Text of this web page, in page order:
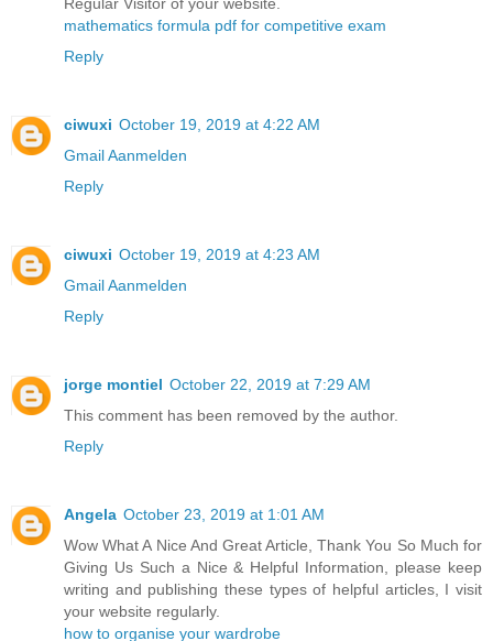
mathematics formula pdf for competitive exam
Reply
ciwuxi October 19, 2019 at 4:22 AM
Gmail Aanmelden
Reply
ciwuxi October 19, 2019 at 4:23 AM
Gmail Aanmelden
Reply
jorge montiel October 22, 2019 at 7:29 AM
This comment has been removed by the author.
Reply
Angela October 23, 2019 at 1:01 AM
Wow What A Nice And Great Article, Thank You So Much for
Giving Us Such a Nice & Helpful Information, please keep
writing and publishing these types of helpful articles, I visit
your website regularly.
how to organise your wardrobe